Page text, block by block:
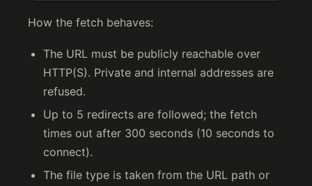
How the fetch behaves:
The URL must be publicly reachable over
HTTP(S). Private and internal addresses are
refused.
Up to 5 redirects are followed; the fetch
times out after 300 seconds (10 seconds to
connect).
The file type is taken from the URL path or